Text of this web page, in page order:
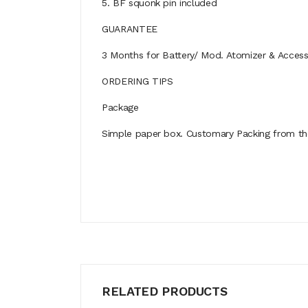
5. BF squonk pin included
GUARANTEE
3 Months for Battery/ Mod. Atomizer &
ORDERING TIPS
Package
Simple paper box. Customary Packing from
RELATED PRODUCTS